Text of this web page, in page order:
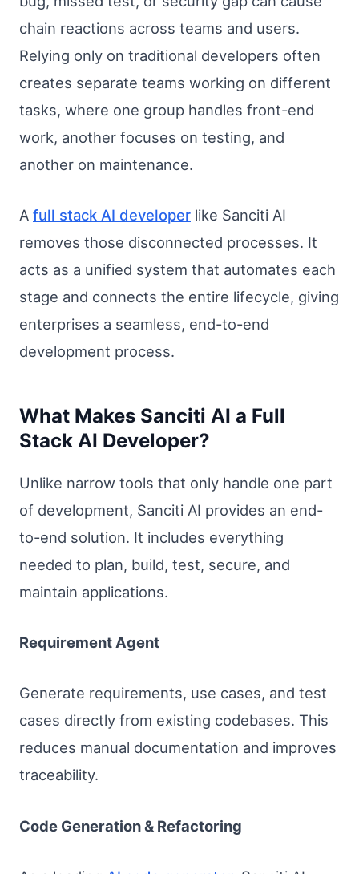
chain reactions across teams and users.
Relying only on traditional developers often
creates separate teams working on different
tasks, where one group handles front-end
work, another focuses on testing, and
another on maintenance.
A full stack AI developer like Sanciti AI
removes those disconnected processes. It
acts as a unified system that automates each
stage and connects the entire lifecycle, giving
enterprises a seamless, end-to-end
development process.
What Makes Sanciti AI a Full
Stack AI Developer?
Unlike narrow tools that only handle one part
of development, Sanciti AI provides an end-
to-end solution. It includes everything
needed to plan, build, test, secure, and
maintain applications.
Requirement Agent
Generate requirements, use cases, and test
cases directly from existing codebases. This
reduces manual documentation and improves
traceability.
Code Generation & Refactoring